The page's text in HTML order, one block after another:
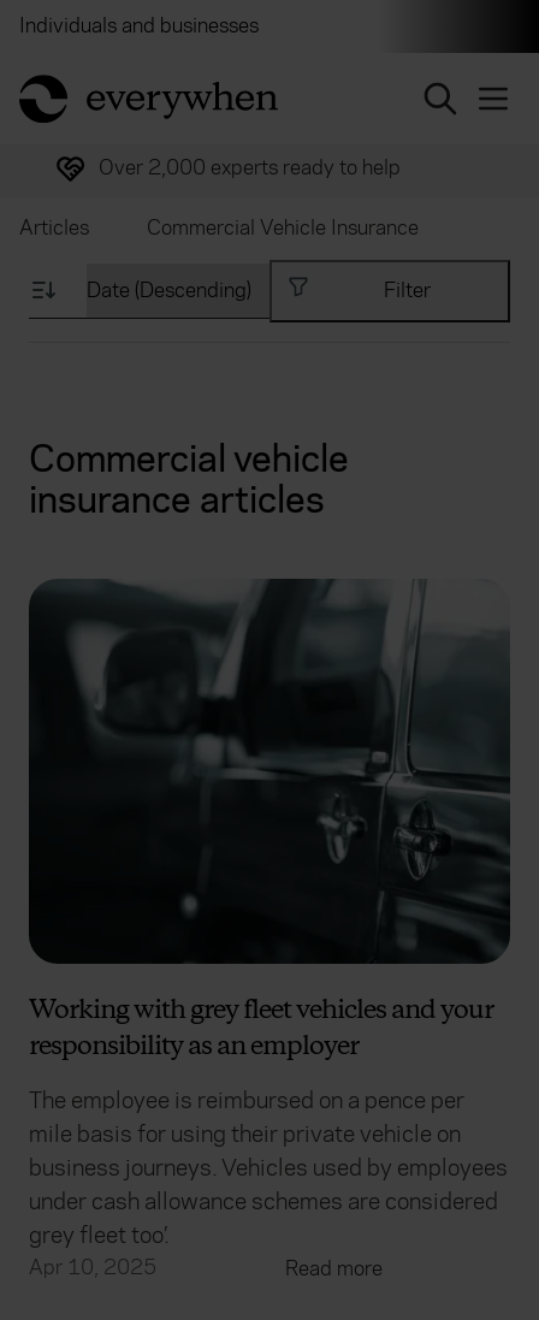
Individuals and businesses
return to home page
Over 2,000 experts ready to help
Articles Commercial Vehicle Insurance
Filter
Commercial vehicle
insurance articles
Working with grey fleet vehicles and your
responsibility as an employer
The employee is reimbursed on a pence per
mile basis for using their private vehicle on
business journeys. Vehicles used by employees
under cash allowance schemes are considered
grey fleet too’.
Apr 10, 2025 Read more